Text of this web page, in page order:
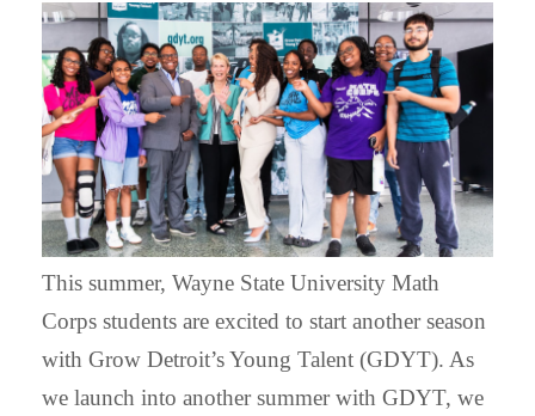
This summer, Wayne State University Math
Corps students are excited to start another season
with Grow Detroit’s Young Talent (GDYT). As
we launch into another summer with GDYT, we